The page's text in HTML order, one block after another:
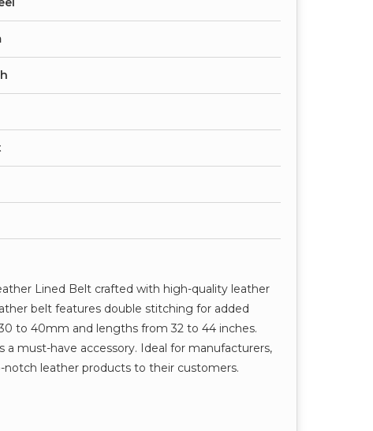
Lined Belt crafted with high-quality leather
belt features double stitching for added
to 40mm and lengths from 32 to 44 inches.
a must-have accessory. Ideal for manufacturers,
notch leather products to their customers.